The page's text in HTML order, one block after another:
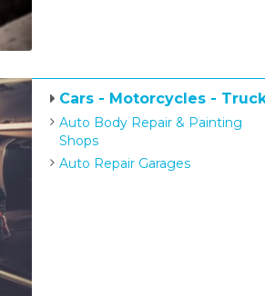
Cars - Motorcycles -
Auto Body Repair & Painting
Shops
Auto Repair Garages